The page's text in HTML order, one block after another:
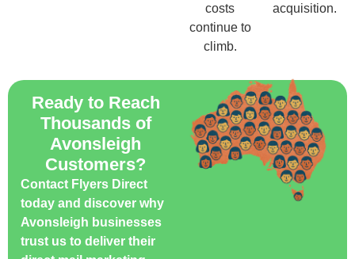
costs
continue to
climb.
acquisition.
Ready to Reach
Thousands of
Avonsleigh
Customers?
Contact Flyers Direct
today and discover why
Avonsleigh businesses
trust us to deliver their